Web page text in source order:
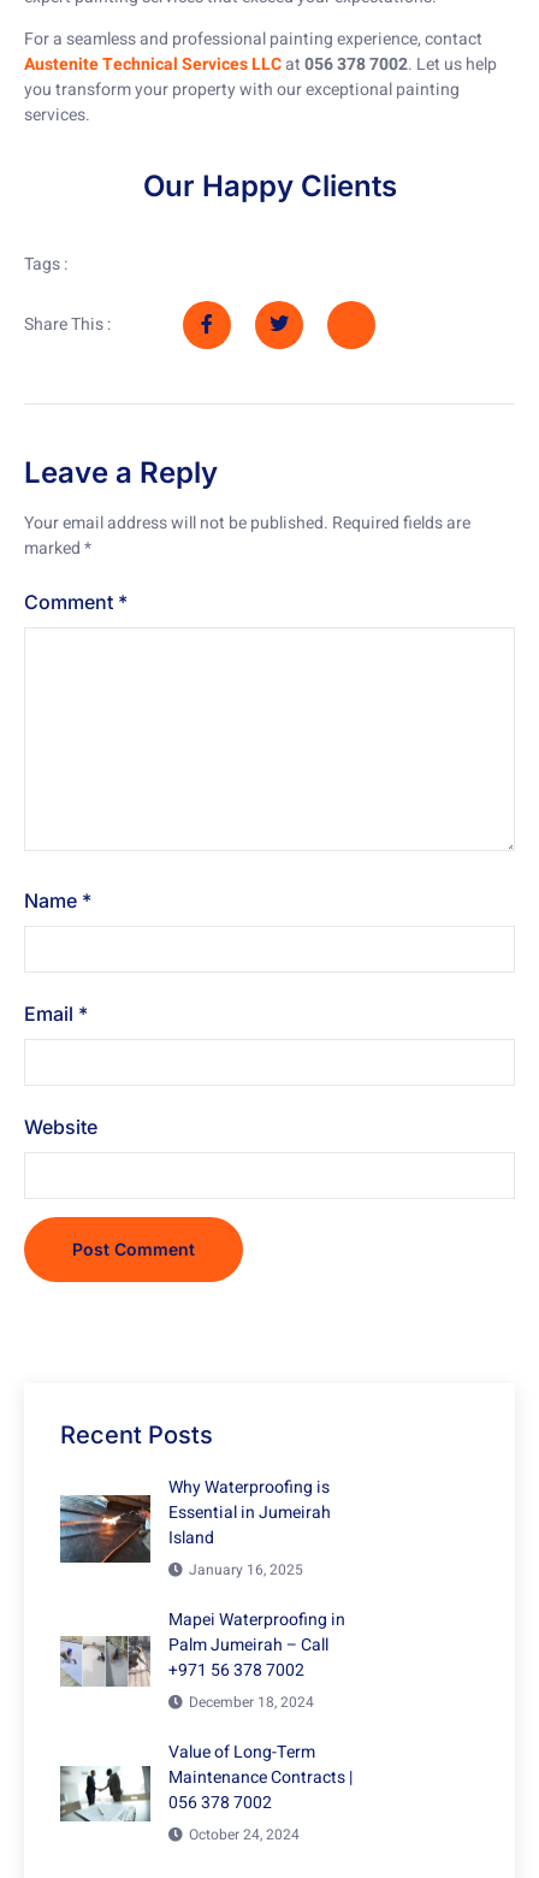
For a seamless and professional painting experience, contact
Austenite Technical Services LLCat056 378 7002. Let us help
you transform your property with our exceptional painting
services.
Our Happy Clients
Tags :
Share This :
Leave a Reply
Your email address will not be published. Required fields are
marked*
Comment *
Name *
Email *
Website
Recent Posts
Why Waterproofing is
Essential in Jumeirah
Island
January 16, 2025
Mapei Waterproofing in
Palm Jumeirah – Call
+971 56 378 7002
December 18, 2024
Value of Long-Term
Maintenance Contracts |
056 378 7002
October 24, 2024